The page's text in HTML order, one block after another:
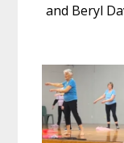
and Beryl